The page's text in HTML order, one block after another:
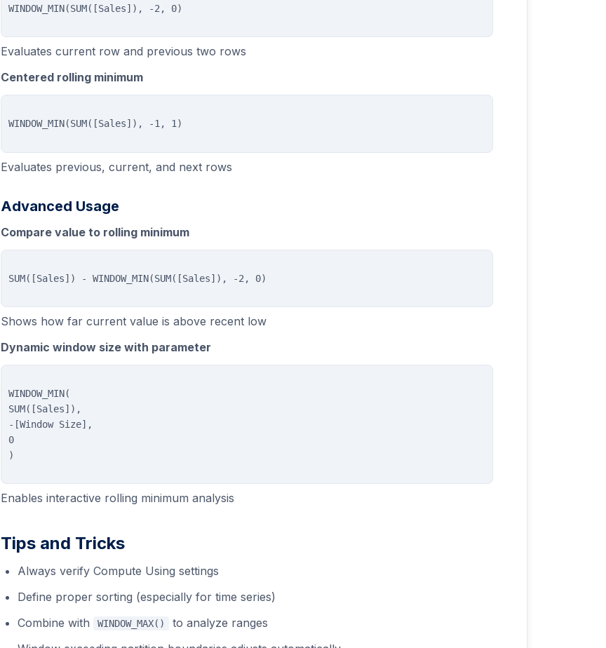
Evaluates current row and previous two rows
Centered rolling minimum
Evaluates previous, current, and next rows
Advanced Usage
Compare value to rolling minimum
Shows how far current value is above recent low
Dynamic window size with parameter
WINDOW_MIN(
SUM([Sales]),
-[Window Size],
0
Enables interactive rolling minimum analysis
Tips and Tricks
Always verify Compute Using settings
Define proper sorting (especially for time series)
Combine with
WINDOW_MAX()
to analyze ranges